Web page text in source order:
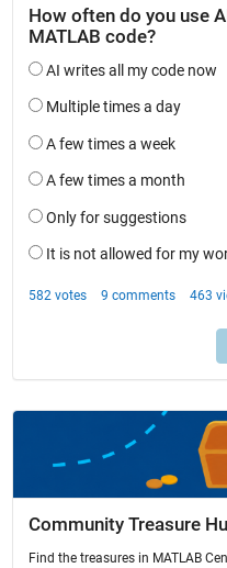
Community Treasure
Find the treasures in MATLAB